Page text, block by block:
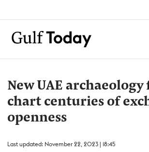
New UAE archaeology
chart centuries of
openness
Last updated: November 22, 2023 | 18:45